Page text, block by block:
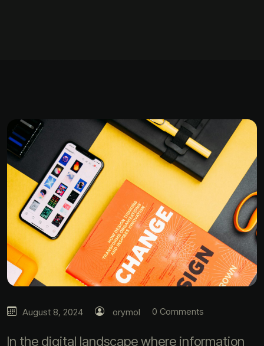
August 8, 2024 orymol 0 Comments
In the digital landscape where information